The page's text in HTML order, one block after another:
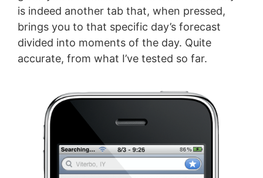
is indeed another tab that, when pressed,
brings you to that specific day’s forecast
divided into moments of the day. Quite
accurate, from what I’ve tested so far.